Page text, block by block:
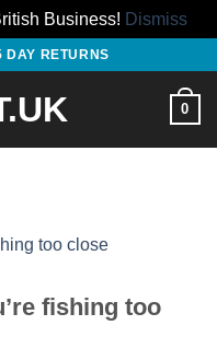
Business! Dismiss
DAY RETURNS
0
fishing too